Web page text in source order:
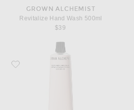
GROWN ALCHEMIST
Revitalize Hand Wash 500ml
$39
Favorite Grown Alchemist Soothing Hand